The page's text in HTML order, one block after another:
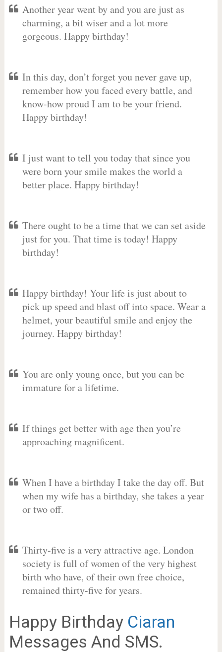
Another year went by and you are just as
charming, a bit wiser and a lot more
gorgeous. Happy birthday!
In this day, don’t forget you never gave up,
remember how you faced every battle, and
know-how proud I am to be your friend.
Happy birthday!
I just want to tell you today that since you
were born your smile makes the world a
better place. Happy birthday!
There ought to be a time that we can set aside
just for you. That time is today! Happy
birthday!
Happy birthday! Your life is just about to
pick up speed and blast off into space. Wear a
helmet, your beautiful smile and enjoy the
journey. Happy birthday!
You are only young once, but you can be
immature for a lifetime.
If things get better with age then you’re
approaching magnificent.
When I have a birthday I take the day off. But
when my wife has a birthday, she takes a year
or two off.
Thirty-five is a very attractive age. London
society is full of women of the very highest
birth who have, of their own free choice,
remained thirty-five for years.
Happy Birthday Ciaran
Messages And SMS.